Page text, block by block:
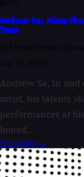
Andrew Sa, Missy
Trust
Andrew Sa, in
artist, his talents
performances at
honed...
Read More →